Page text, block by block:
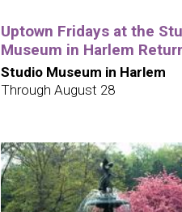
Uptown Fridays at the
Museum in Harlem
Studio Museum in Harlem
Through August 28